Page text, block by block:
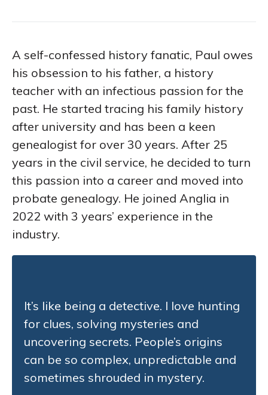
A self-confessed history fanatic, Paul owes
his obsession to his father, a history
teacher with an infectious passion for the
past. He started tracing his family history
after university and has been a keen
genealogist for over 30 years. After 25
years in the civil service, he decided to turn
this passion into a career and moved into
probate genealogy. He joined Anglia in
2022 with 3 years’ experience in the
industry.
It’s like being a detective. I love hunting
for clues, solving mysteries and
uncovering secrets. People’s origins
can be so complex, unpredictable and
sometimes shrouded in mystery.